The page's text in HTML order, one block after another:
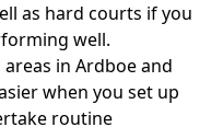
as hard courts if you
well.
in Ardboe and
when you set up
routine